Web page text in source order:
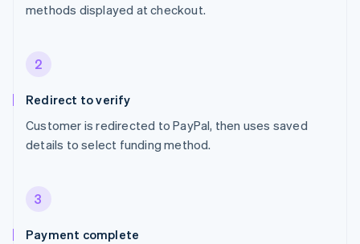
methods displayed at checkout.
2
Redirect to verify
Customer is redirected to PayPal, then uses saved
details to select funding method.
3
Payment complete